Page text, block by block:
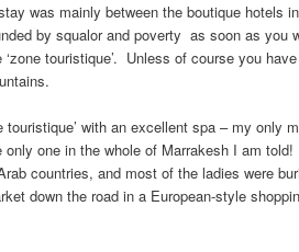
was mainly between the boutique hotels
by squalor and poverty as soon as you
touristique’. Unless of course you
touristique’ with an excellent spa – my only
only one in the whole of Marrakesh I am
countries, and most of the ladies were
down the road in a European-style